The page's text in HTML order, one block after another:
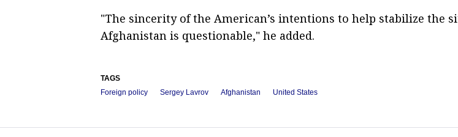
"The sincerity of the American’s intentions to help stabilize the
Afghanistan is questionable," he added.
TAGS
Foreign policy
Sergey Lavrov Afghanistan United States